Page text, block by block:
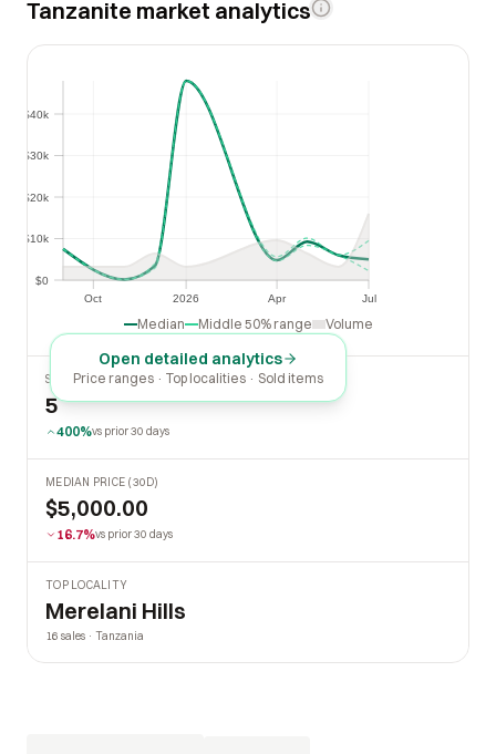
Tanzanite market analytics
Oct 2026 Apr Jul
Apr
$0
$10k
$20k
$30k
$40k
$10k
$20k
$30k
Median Middle 50% range Volume
Open detailed analytics
Price ranges · Top localities · Sold items
SOLD LAST 30 DAYS
5
400%vs prior 30 days
MEDIAN PRICE (30D)
$5,000.00
16.7%vs prior 30 days
TOP LOCALITY
Merelani Hills
16 sales · Tanzania